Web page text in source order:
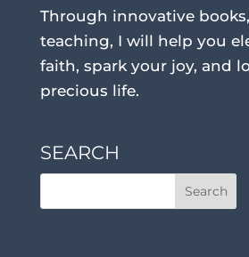
Through innovative
teaching, I will help you
faith, spark your joy, and
precious life.
SEARCH